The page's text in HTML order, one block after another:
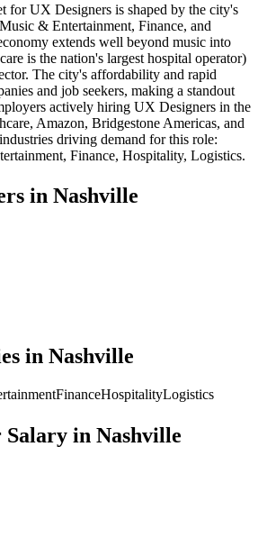
forUX Designers is shaped by the city's
& Entertainment, Finance, and
extends well beyond music into
is the nation's largest hospital operator)
The city's affordability and rapid
and job seekers, making a standout
actively hiring UX Designers in the
Amazon, Bridgestone Americas, and
driving demand for this role:
Finance, Hospitality, Logistics.
in Nashville
in Nashville
FinanceHospitalityLogistics
Salary in Nashville